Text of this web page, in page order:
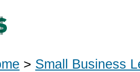
> Small Business